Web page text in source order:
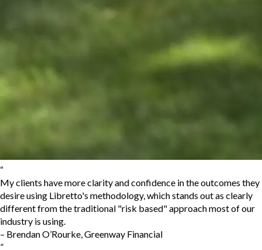
“
My clients have more clarity and confidence in the outcomes they
desire using Libretto's methodology, which stands out as clearly
different from the traditional "risk based" approach most of our
industry is using.
– Brendan O’Rourke,Greenway Financial
”